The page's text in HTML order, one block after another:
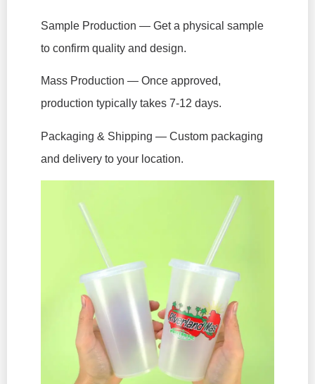
Sample Production — Get a physical sample
to confirm quality and design.
Mass Production — Once approved,
production typically takes 7-12 days.
Packaging & Shipping — Custom packaging
and delivery to your location.